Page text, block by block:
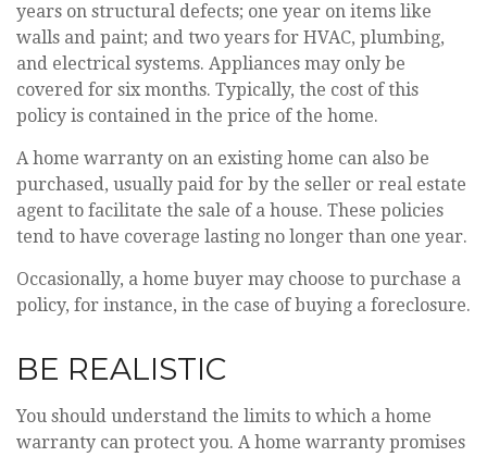
years on structural defects; one year on items like
walls and paint; and two years for HVAC, plumbing,
and electrical systems. Appliances may only be
covered for six months. Typically, the cost of this
policy is contained in the price of the home.
A home warranty on an existing home can also be
purchased, usually paid for by the seller or real estate
agent to facilitate the sale of a house. These policies
tend to have coverage lasting no longer than one year.
Occasionally, a home buyer may choose to purchase a
policy, for instance, in the case of buying a foreclosure.
BE REALISTIC
You should understand the limits to which a home
warranty can protect you. A home warranty promises